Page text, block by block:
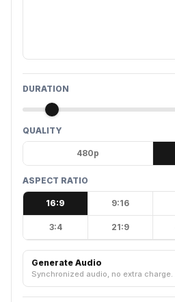
DURATION
QUALITY
480p
ASPECT RATIO
16:9 9:16
3:4 21:9
Generate Audio
Synchronized audio, no extra charge.